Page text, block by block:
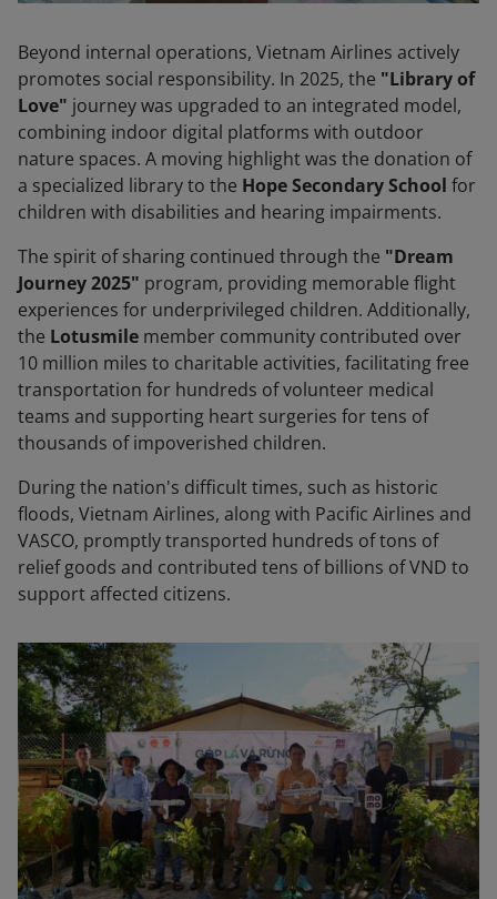
Beyond internal operations, Vietnam Airlines actively
promotes social responsibility. In 2025, the "Library of
Love" journey was upgraded to an integrated model,
combining indoor digital platforms with outdoor
nature spaces. A moving highlight was the donation of
a specialized library to the Hope Secondary School for
children with disabilities and hearing impairments.
The spirit of sharing continued through the "Dream
Journey 2025" program, providing memorable flight
experiences for underprivileged children. Additionally,
the Lotusmile member community contributed over
10 million miles to charitable activities, facilitating free
transportation for hundreds of volunteer medical
teams and supporting heart surgeries for tens of
thousands of impoverished children.
During the nation's difficult times, such as historic
floods, Vietnam Airlines, along with Pacific Airlines and
VASCO, promptly transported hundreds of tons of
relief goods and contributed tens of billions of VND to
support affected citizens.